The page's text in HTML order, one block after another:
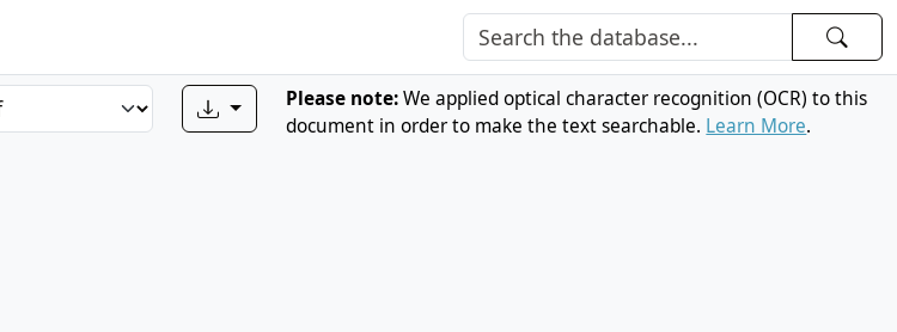
Please note:We applied optical character recognition (OCR) to this
document in order to make the text searchable. Learn More.